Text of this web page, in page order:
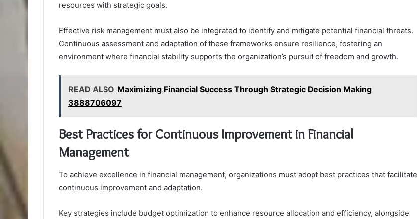
resources with strategic goals.
Effective risk management must also be integrated to identify and mitigate potential financial threats.
Continuous assessment and adaptation of these frameworks ensure resilience, fostering an
environment where financial stability supports the organization’s pursuit of freedom and growth.
READ ALSO Maximizing Financial Success Through Strategic Decision Making
3888706097
Best Practices for Continuous Improvement in Financial
Management
To achieve excellence in financial management, organizations must adopt best practices that facilitate
continuous improvement and adaptation.
Key strategies include budget optimization to enhance resource allocation and efficiency, alongside